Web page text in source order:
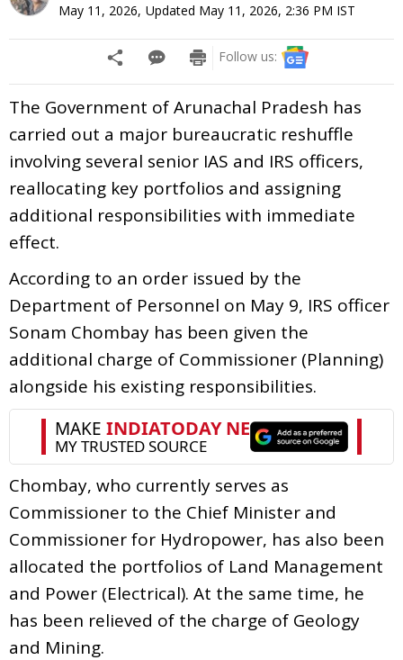
May 11, 2026, Updated May 11, 2026, 2:36 PM IST
Follow us:
The Government of Arunachal Pradesh has
carried out a major bureaucratic reshuffle
involving several senior IAS and IRS officers,
reallocating key portfolios and assigning
additional responsibilities with immediate
effect.
According to an order issued by the
Department of Personnel on May 9, IRS officer
Sonam Chombay has been given the
additional charge of Commissioner (Planning)
alongside his existing responsibilities.
Chombay, who currently serves as
Commissioner to the Chief Minister and
Commissioner for Hydropower, has also been
allocated the portfolios of Land Management
and Power (Electrical). At the same time, he
has been relieved of the charge of Geology
and Mining.